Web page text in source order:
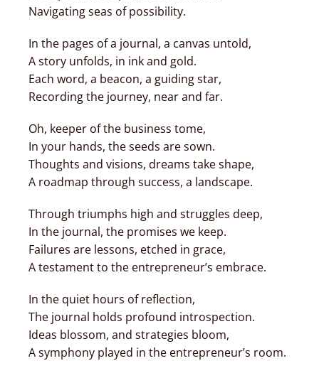
Navigating seas of possibility.
In the pages of a journal, a canvas untold,
A story unfolds, in ink and gold.
Each word, a beacon, a guiding star,
Recording the journey, near and far.
Oh, keeper of the business tome,
In your hands, the seeds are sown.
Thoughts and visions, dreams take shape,
A roadmap through success, a landscape.
Through triumphs high and struggles deep,
In the journal, the promises we keep.
Failures are lessons, etched in grace,
A testament to the entrepreneur’s embrace.
In the quiet hours of reflection,
The journal holds profound introspection.
Ideas blossom, and strategies bloom,
A symphony played in the entrepreneur’s room.